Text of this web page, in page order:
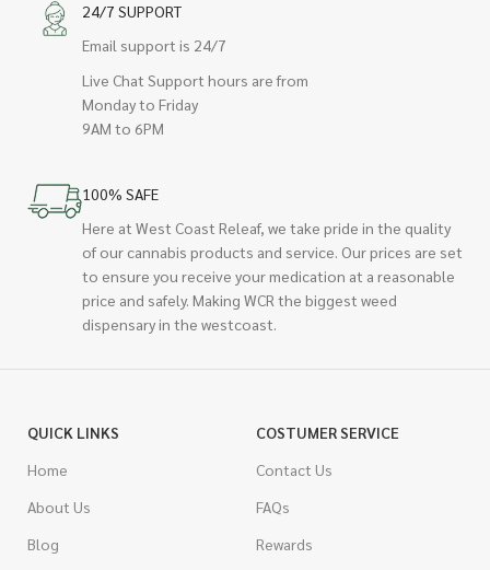
24/7 SUPPORT
Email support is 24/7
Live Chat Support hours are from
Monday to Friday
9AM to 6PM
100% SAFE
Here at West Coast Releaf, we take pride in the quality
of our cannabis products and service. Our prices are set
to ensure you receive your medication at a reasonable
price and safely. Making WCR the biggest weed
dispensary in the westcoast.
QUICK LINKS
Home
About Us
Blog
COSTUMER SERVICE
Contact Us
FAQs
Rewards